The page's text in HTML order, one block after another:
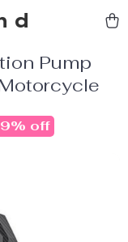
Pump
off